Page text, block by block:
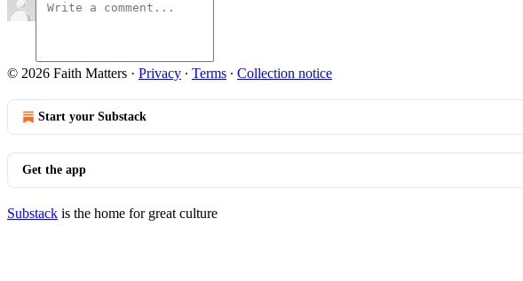
© 2026 Faith Matters · Privacy ∙ Terms ∙ Collection notice
Start your Substack
Get the app
Substack is the home for great culture